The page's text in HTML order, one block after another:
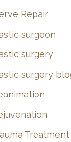
Repair
surgeon
surgery
surgery
Treatment